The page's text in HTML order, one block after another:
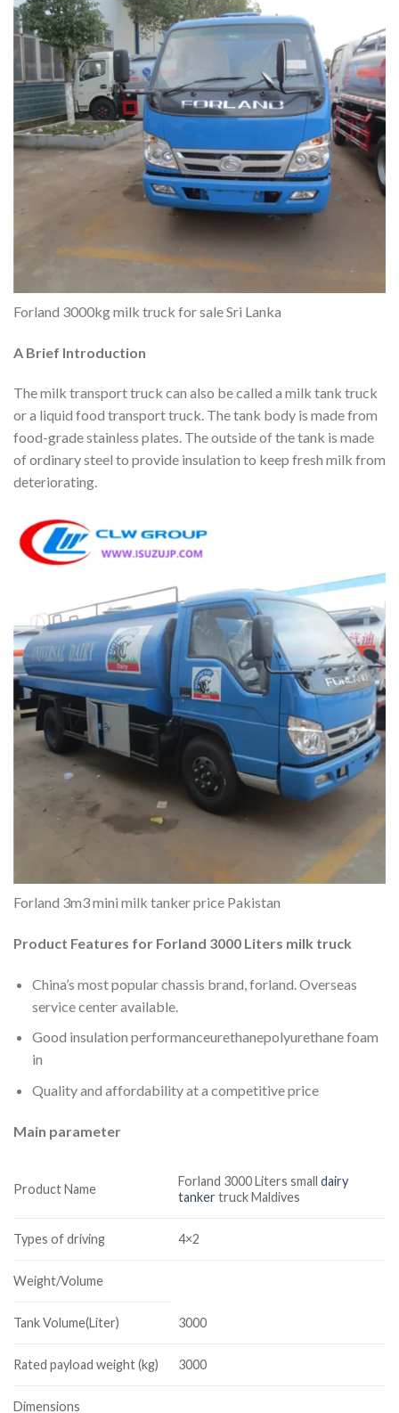
Forland 3000kg milk truck for sale Sri Lanka
A Brief Introduction
The milk transport truck can also be called a milk tank truck
or a liquid food transport truck. The tank body is made from
food-grade stainless plates. The outside of the tank is made
of ordinary steel to provide insulation to keep fresh milk from
deteriorating.
Forland 3m3 mini milk tanker price Pakistan
Product Features for Forland 3000 Liters milk truck
China’s most popular chassis brand, forland. Overseas
service center available.
Good insulation performanceurethanepolyurethane foam
in
Quality and affordability at a competitive price
Main parameter
Product Name
Forland 3000 Liters smalldairy
tankertruck Maldives
Types of driving 4×2
Weight/Volume
Tank Volume(Liter) 3000
Rated payload weight (kg) 3000
Dimensions